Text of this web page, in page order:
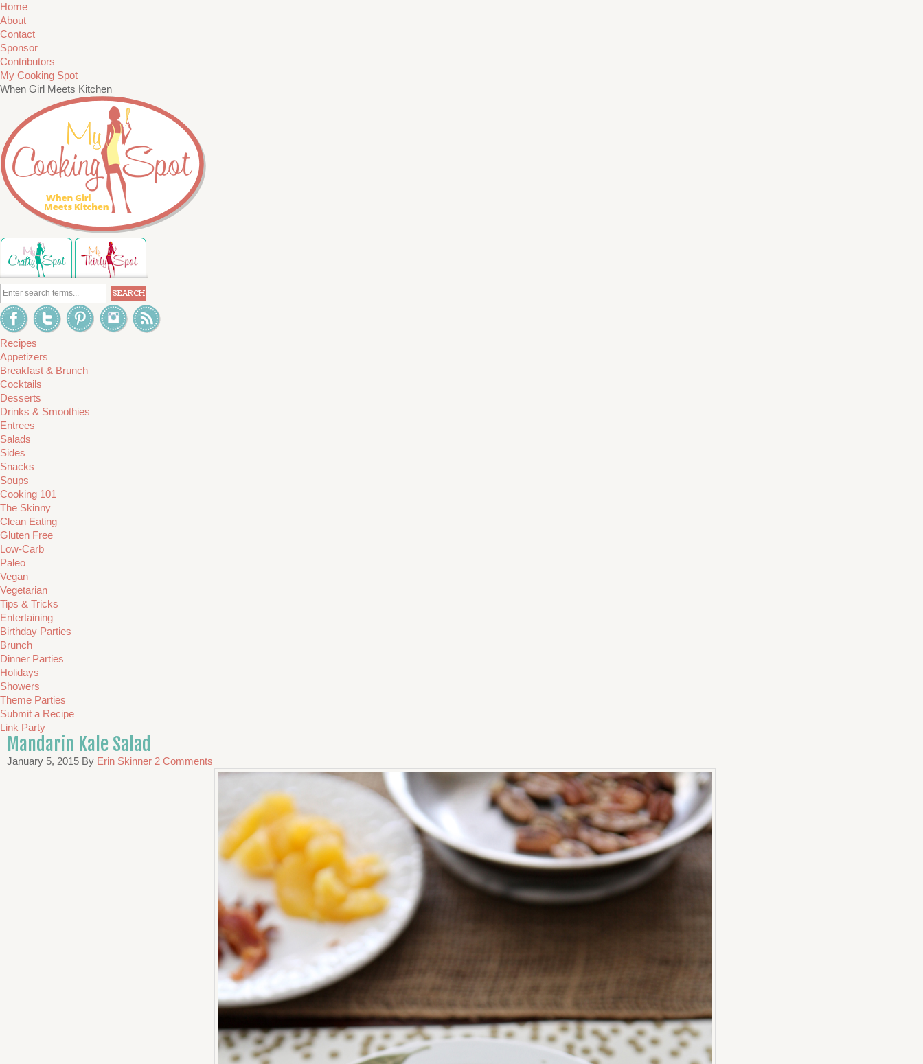
Home
About
Contact
Sponsor
Contributors
My Cooking Spot
When Girl Meets Kitchen
Recipes
Appetizers
Breakfast & Brunch
Cocktails
Desserts
Drinks & Smoothies
Entrees
Salads
Sides
Snacks
Soups
Cooking 101
The Skinny
Clean Eating
Gluten Free
Low-Carb
Paleo
Vegan
Vegetarian
Tips & Tricks
Entertaining
Birthday Parties
Brunch
Dinner Parties
Holidays
Showers
Theme Parties
Submit a Recipe
Link Party
Mandarin Kale Salad
January 5, 2015 By Erin Skinner 2 Comments